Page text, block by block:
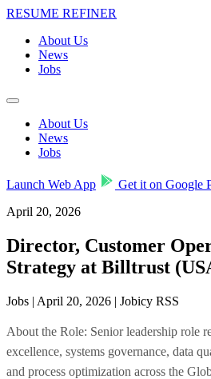
RESUME REFINER
About Us
News
Jobs
About Us
News
Jobs
Launch Web App
Get it on Google
April 20, 2026
Director, Customer
Strategy at Billtrust
Jobs | April 20, 2026 | Jobicy RSS
About the Role: Senior leadership role
excellence, systems governance, data
and process optimization across the